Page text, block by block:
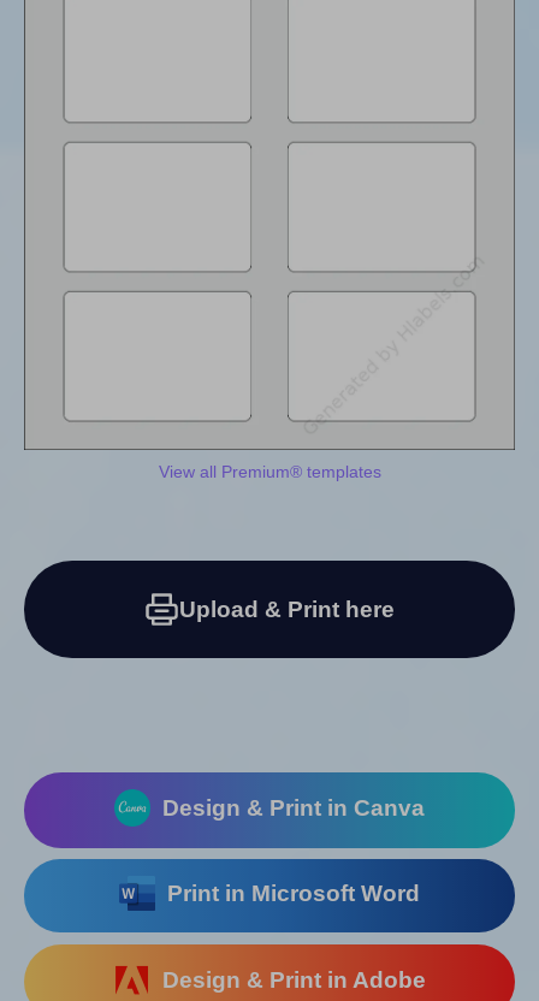
View all Premium® templates
Upload & Print here
Design & Print in Canva
Print in Microsoft Word
Design & Print in Adobe